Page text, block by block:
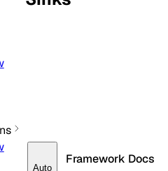
Auto
Framework Docs